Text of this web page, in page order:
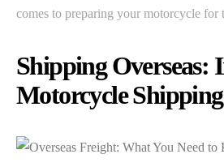
comes to preparing your motorcycle for
Shipping Overseas:
Motorcycle